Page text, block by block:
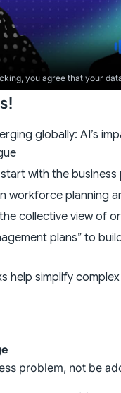
you agree that your
globally: AI’s
with the
workforce planning
collective view of
plans” to
help simplify
problem, not be